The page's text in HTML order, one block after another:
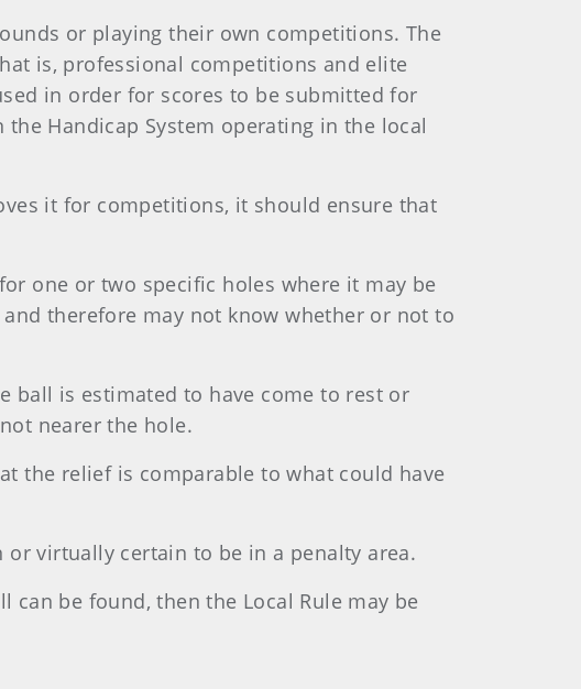
or playing their own competitions. The
is, professional competitions and elite
in order for scores to be submitted for
Handicap System operating in the local
it for competitions, it should ensure that
one or two specific holes where it may be
therefore may not know whether or not to
ball is estimated to have come to rest or
nearer the hole.
the relief is comparable to what could have
virtually certain to be in a penalty area.
be found, then the Local Rule may be